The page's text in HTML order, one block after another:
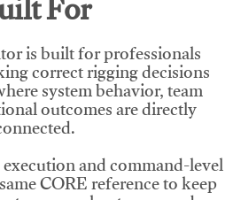
is built for professionals
correct rigging decisions
system behavior, team
outcomes are directly
and command-level
CORE reference to keep